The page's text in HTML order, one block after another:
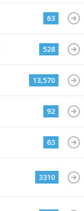
63
528
13,570
92
63
3310